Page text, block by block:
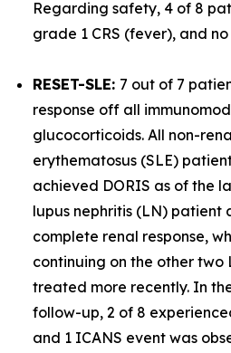
Regarding safety, 4 of 8
grade 1 CRS (fever), and
RESET-SLE: 7 out of 7
response off all
glucocorticoids. All non-
erythematosus (SLE)
achieved DORIS as of the
lupus nephritis (LN) patient
complete renal response,
continuing on the other two
treated more recently. In
follow-up, 2 of 8
and 1 ICANS event was